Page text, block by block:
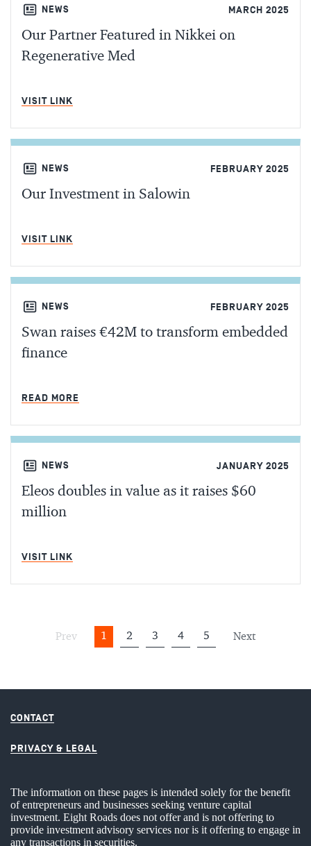
NEWS MARCH 2025
Our Partner Featured in Nikkei on
Regenerative Med
VISIT LINK
NEWS FEBRUARY 2025
Our Investment in Salowin
VISIT LINK
NEWS FEBRUARY 2025
Swan raises €42M to transform embedded
finance
READ MORE
NEWS JANUARY 2025
Eleos doubles in value as it raises $60
million
VISIT LINK
Prev 1 2 3 4 5 Next
CONTACT
PRIVACY & LEGAL
The information on these pages is intended solely for the benefit
of entrepreneurs and businesses seeking venture capital
investment. Eight Roads does not offer and is not offering to
provide investment advisory services nor is it offering to engage in
any transactions in securities.